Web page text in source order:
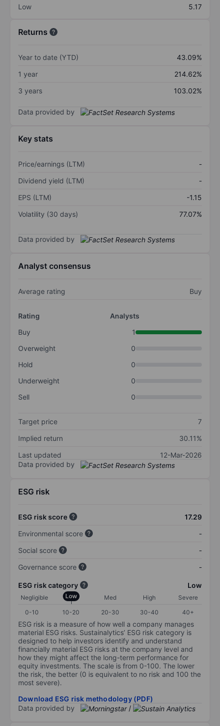
Low
5.17
Returns
Year to date (YTD)
43.09%
1 year
214.62%
3 years
103.02%
Data provided by
Key stats
Price/earnings (LTM)
-
Dividend yield (LTM)
-
EPS (LTM)
-1.15
Volatility (30 days)
77.07%
Data provided by
Analyst consensus
Average rating Buy
Rating
Analysts
Buy
1
Overweight
0
Hold
0
Underweight
0
Sell
0
Target price
7
Implied return
30.11%
Last updated
12-Mar-2026
Data provided by
ESG risk
ESG risk score
17.29
Environmental score
-
Social score
-
Governance score
-
ESG risk category Low
Negligible Low Med High
Severe
0-10
10-20 20-30 30-40 40+
ESG risk is a measure of how well a company manages
material ESG risks. Sustainalytics’ ESG risk category is
designed to help investors identify and understand
financially material ESG risks at the company level and
how they might affect the long-term performance for
equity investments. The scale is from 0-100. The lower
the risk, the better (0 is equivalent to no risk and 100 the
most severe).
Download ESG risk methodology (PDF)
Data provided by
/